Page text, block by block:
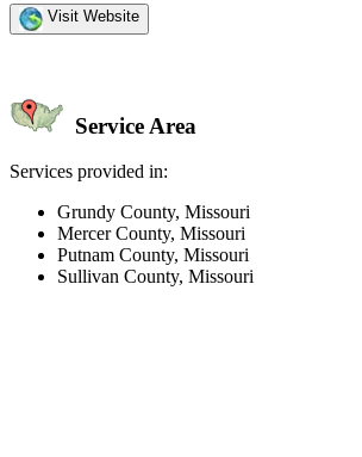
Visit Website
Service Area
Services provided in:
Grundy County, Missouri
Mercer County, Missouri
Putnam County, Missouri
Sullivan County, Missouri